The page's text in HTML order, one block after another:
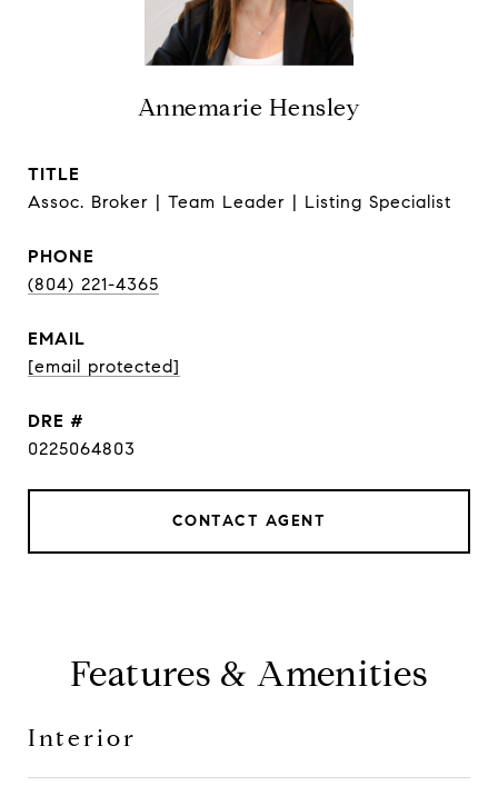
Annemarie Hensley
TITLE
Assoc. Broker | Team Leader | Listing Specialist
PHONE
(804) 221-4365
EMAIL
[email protected]
DRE #
0225064803
CONTACT AGENT
Features & Amenities
Interior